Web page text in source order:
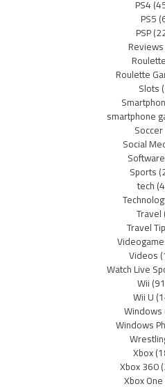
PS4
PS5
PSP
Reviews
Roulette
Roulette
Slots
smartphone
Soccer
Social
Software
Sports
tech
Travel
Travel
Videos
Watch Live
Wii
Wii U
Windows
Windows
Xbox
Xbox 360
Xbox One